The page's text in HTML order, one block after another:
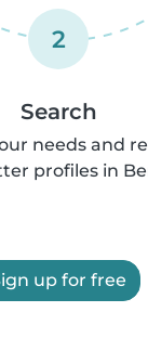
2
Search
needs and
profiles in
up for free